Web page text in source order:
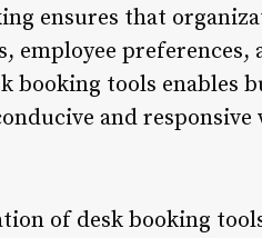
ensures that
employee
booking tools enables
and
of desk booking